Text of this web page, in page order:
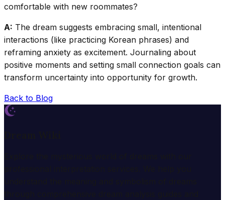
comfortable with new roommates?
A: The dream suggests embracing small, intentional
interactions (like practicing Korean phrases) and
reframing anxiety as excitement. Journaling about
positive moments and setting small connection goals can
transform uncertainty into opportunity for growth.
Back to Blog